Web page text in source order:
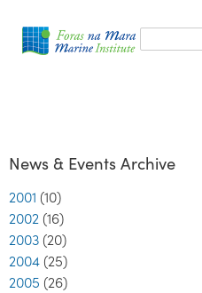
form
Search
News & Events Archive
2001 (10)
2002 (16)
2003 (20)
2004 (25)
2005 (26)